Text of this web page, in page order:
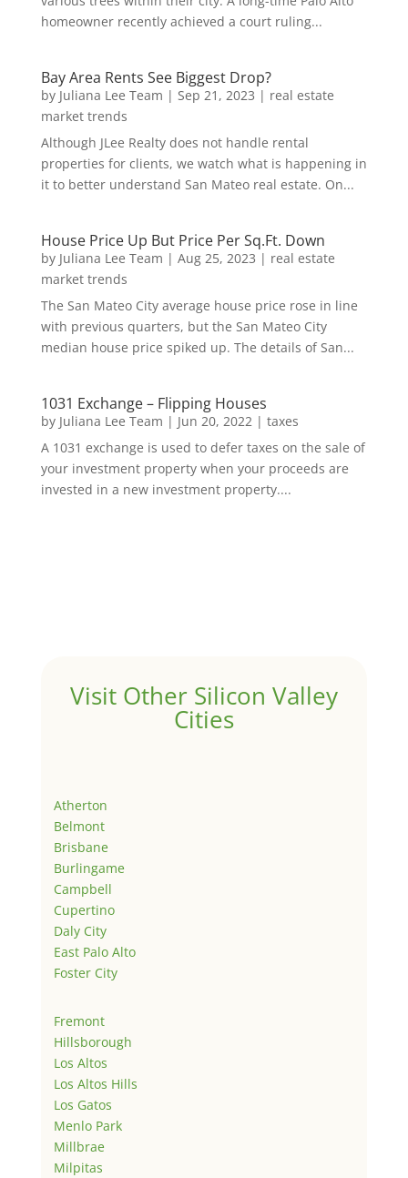
homeowner recently achieved a court ruling...
Bay Area Rents See Biggest Drop?
by Juliana Lee Team | Sep 21, 2023 | real estate
market trends
Although JLee Realty does not handle rental
properties for clients, we watch what is happening in
it to better understand San Mateo real estate. On...
House Price Up But Price Per Sq.Ft. Down
by Juliana Lee Team | Aug 25, 2023 | real estate
market trends
The San Mateo City average house price rose in line
with previous quarters, but the San Mateo City
median house price spiked up. The details of San...
1031 Exchange – Flipping Houses
by Juliana Lee Team | Jun 20, 2022| taxes
A 1031 exchange is used to defer taxes on the sale of
your investment property when your proceeds are
invested in a new investment property....
Visit Other Silicon Valley
Cities
Atherton
Belmont
Brisbane
Burlingame
Campbell
Cupertino
Daly City
East Palo Alto
Foster City
Fremont
Hillsborough
Los Altos
Los Altos Hills
Los Gatos
Menlo Park
Millbrae
Milpitas